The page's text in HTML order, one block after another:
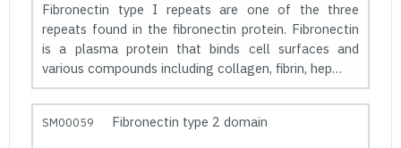
Fibronectin type I repeats are one of the three
repeats found in the fibronectin protein. Fibronectin
is a plasma protein that binds cell surfaces and
various compounds including collagen, fibrin, hep…
SM00059 Fibronectin type 2 domain